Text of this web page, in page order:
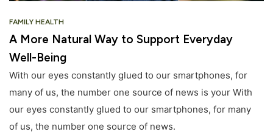
FAMILY HEALTH
A More Natural Way to Support Everyday
Well-Being
With our eyes constantly glued to our smartphones, for
many of us, the number one source of news is your With
our eyes constantly glued to our smartphones, for many
of us, the number one source of news.